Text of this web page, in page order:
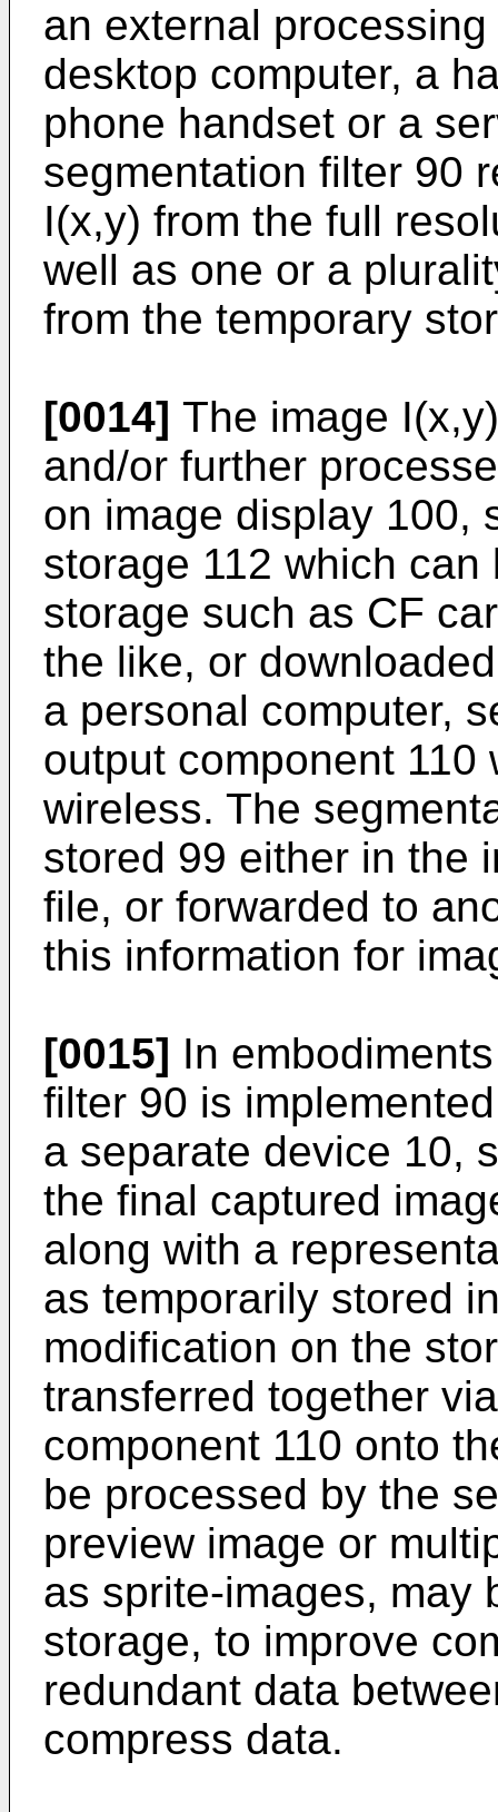
an external
desktop computer, a
phone handset or a
segmentation filter 90
I(x,y) from the full
well as one or a
from the temporary
[0014] The image
and/or further
on image display 100,
storage 112 which
storage such as CF
the like, or
a personal computer,
output component
wireless. The
stored 99 either in the
file, or forwarded to
this information for
[0015] In
filter 90 is
a separate device 10,
the final captured
along with a
as temporarily stored
modification on the
transferred together
component 110 onto
be processed by the
preview image or
as sprite-images, may
storage, to improve
redundant data
compress data.